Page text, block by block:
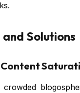
Solutions